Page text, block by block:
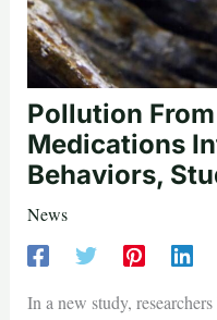
Pollution
Medications
Behaviors,
News
In a new study,